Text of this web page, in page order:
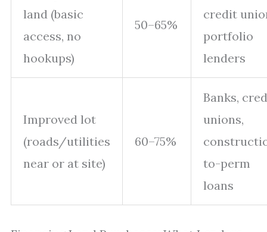
land (basic
access, no
hookups)
50–65%
credit
portfolio
lenders
Improved lot
(roads/utilities
near or at site)
60–75%
Banks,
unions,
to-perm
loans